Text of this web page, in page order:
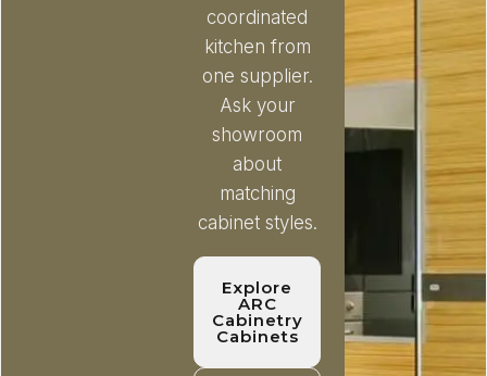
coordinated
kitchen from
one supplier.
Ask your
showroom
about
matching
cabinet styles.
Explore
ARC
Cabinetry
Cabinets